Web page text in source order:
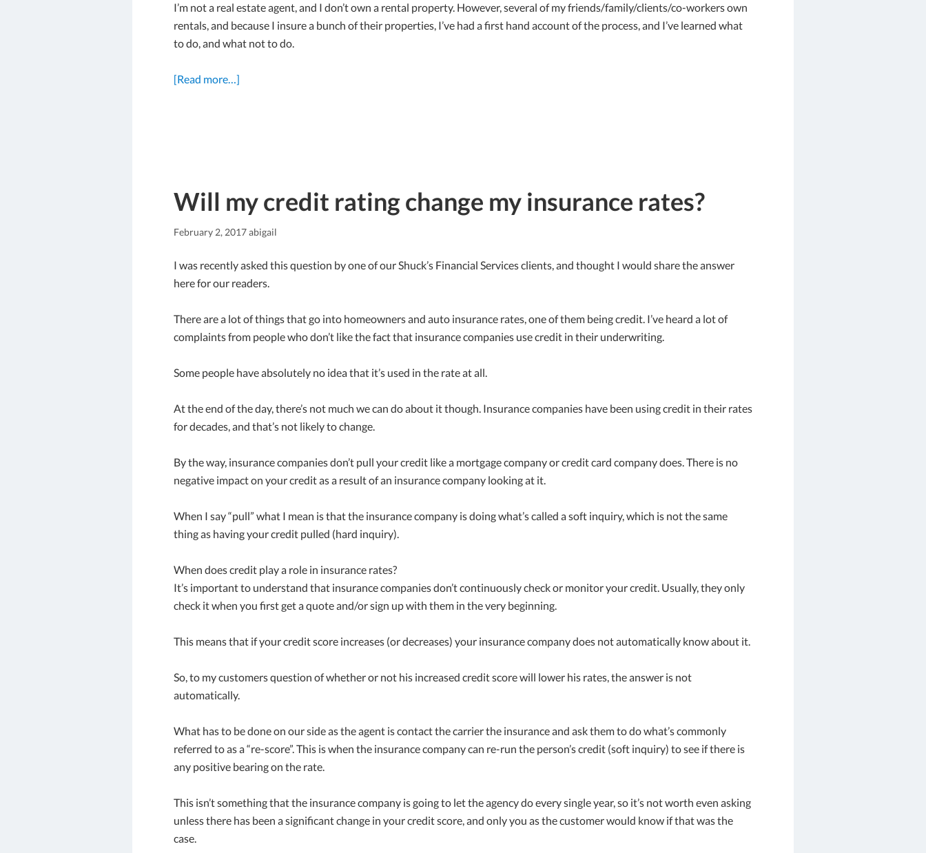
I’m not a real estate agent, and I don’t own a rental property. However, several of my friends/family/clients/co-workers own
rentals, and because I insure a bunch of their properties, I’ve had a first hand account of the process, and I’ve learned what
to do, and what not to do.
[Read more…]
Will my credit rating change my insurance rates?
February 2, 2017abigail
I was recently asked this question by one of our Shuck’s Financial Services clients, and thought I would share the answer
here for our readers.
There are a lot of things that go into homeowners and auto insurance rates, one of them being credit. I’ve heard a lot of
complaints from people who don’t like the fact that insurance companies use credit in their underwriting.
Some people have absolutely no idea that it’s used in the rate at all.
At the end of the day, there’s not much we can do about it though. Insurance companies have been using credit in their rates
for decades, and that’s not likely to change.
By the way, insurance companies don’t pull your credit like a mortgage company or credit card company does. There is no
negative impact on your credit as a result of an insurance company looking at it.
When I say “pull” what I mean is that the insurance company is doing what’s called a soft inquiry, which is not the same
thing as having your credit pulled (hard inquiry).
When does credit play a role in insurance rates?
It’s important to understand that insurance companies don’t continuously check or monitor your credit. Usually, they only
check it when you first get a quote and/or sign up with them in the very beginning.
This means that if your credit score increases (or decreases) your insurance company does not automatically know about it.
So, to my customers question of whether or not his increased credit score will lower his rates, the answer is not
automatically.
What has to be done on our side as the agent is contact the carrier the insurance and ask them to do what’s commonly
referred to as a “re-score”. This is when the insurance company can re-run the person’s credit (soft inquiry) to see if there is
any positive bearing on the rate.
This isn’t something that the insurance company is going to let the agency do every single year, so it’s not worth even asking
unless there has been a significant change in your credit score, and only you as the customer would know if that was the
case.